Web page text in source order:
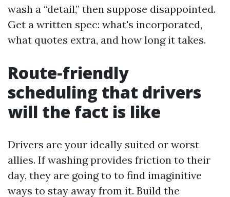
wash a “detail,” then suppose disappointed.
Get a written spec: what's incorporated,
what quotes extra, and how long it takes.
Route‑friendly
scheduling that drivers
will the fact is like
Drivers are your ideally suited or worst
allies. If washing provides friction to their
day, they are going to to find imaginitive
ways to stay away from it. Build the